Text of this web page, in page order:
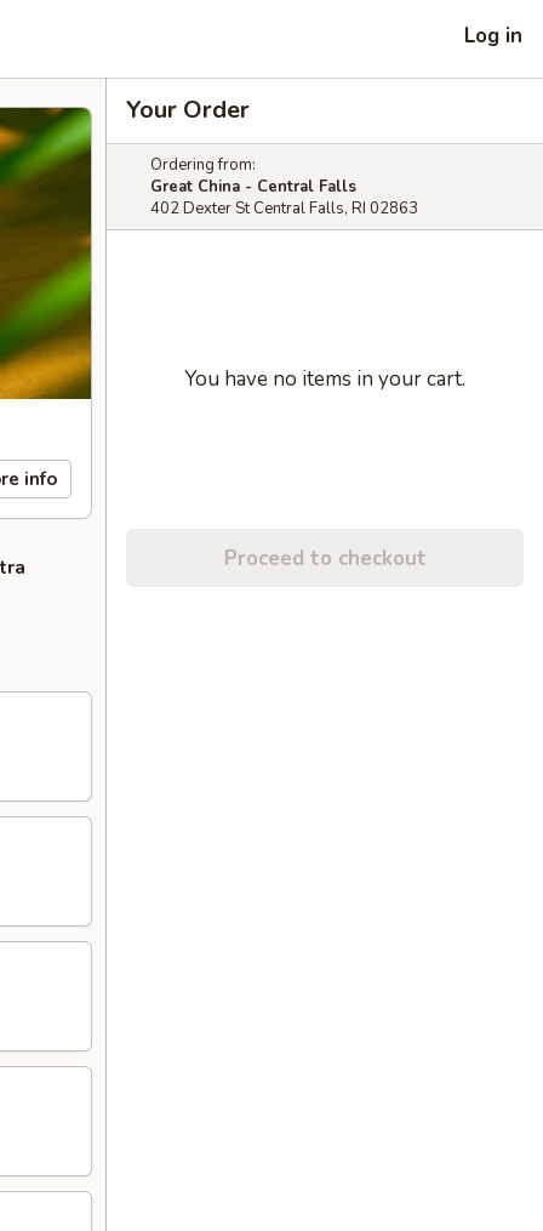
Log in
info
Your Order
Ordering from:
Great China - Central Falls
402 Dexter St Central Falls, RI 02863
You have no items in your cart.
Proceed to checkout